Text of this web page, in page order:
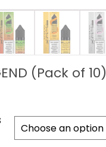
(Pack of 10)